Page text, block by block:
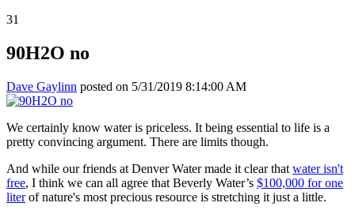
31
90H2O no
Dave Gaylinn posted on 5/31/2019 8:14:00 AM
We certainly know water is priceless. It being essential to life is a
pretty convincing argument. There are limits though.
And while our friends at Denver Water made it clear that water isn't
free, I think we can all agree that Beverly Water’s $100,000 for one
literof nature's most precious resource is stretching it just a little.